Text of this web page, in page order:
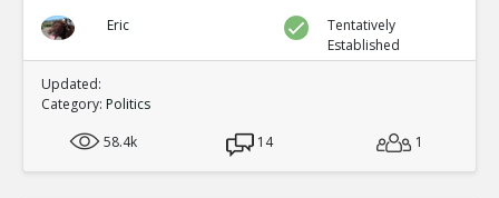
Eric
Tentatively
Established
Updated:
Category: Politics
58.4k
14 1